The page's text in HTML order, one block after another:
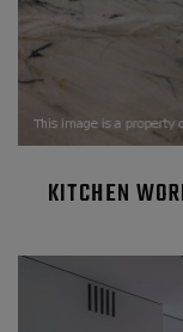
KITCHEN